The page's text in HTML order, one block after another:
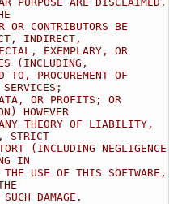
OR CONTRIBUTORS BE
INDIRECT,
EXEMPLARY, OR
(INCLUDING,
PROCUREMENT OF
SERVICES;
OR PROFITS; OR
HOWEVER
THEORY OF LIABILITY,
STRICT
(INCLUDING NEGLIGENCE
IN
USE OF THIS SOFTWARE,
DAMAGE.